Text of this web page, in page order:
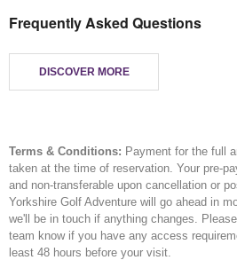
Frequently Asked Questions
DISCOVER MORE
Terms & Conditions: Payment for the full
taken at the time of reservation. Your pre-
and non-transferable upon cancellation or
Yorkshire Golf Adventure will go ahead in
we'll be in touch if anything changes.
team know if you have any access
least 48 hours before your visit.